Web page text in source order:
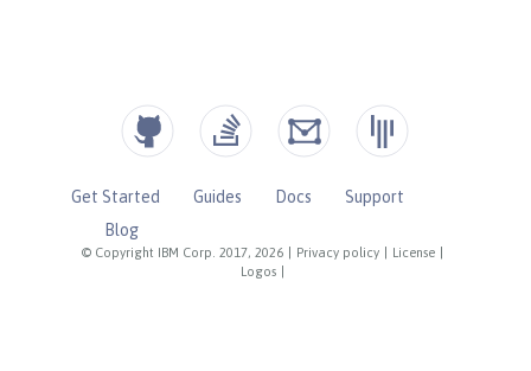
© Copyright IBM Corp. 2017, 2026 Privacy policy License
Logos
Get Started Guides Docs
Support
Blog